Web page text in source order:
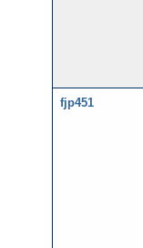
fjp451